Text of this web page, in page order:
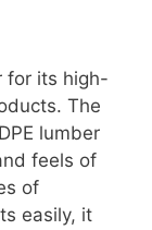
for its high-
The
lumber
feels of
of
easily, it